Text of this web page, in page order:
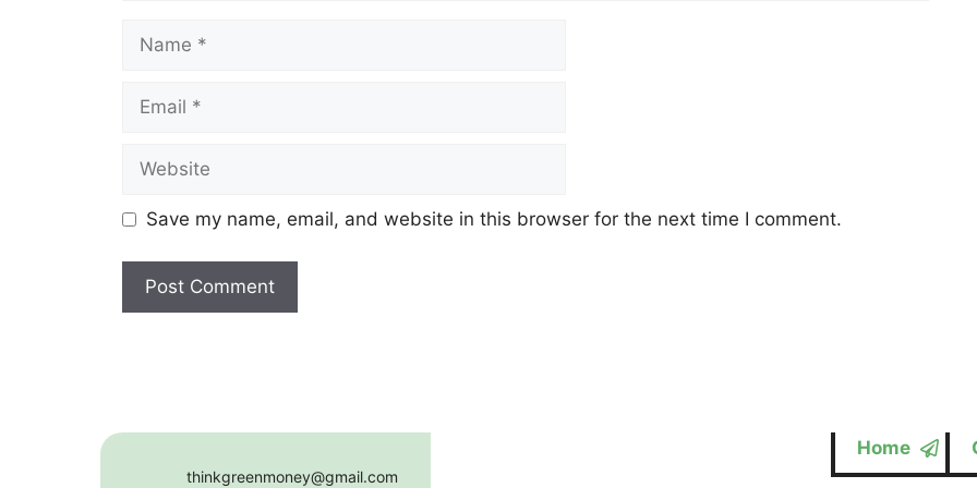
Name
Email
Website
Save my name, email, and website in this browser for the next time I comment.
thinkgreenmoney@gmail.com
Home